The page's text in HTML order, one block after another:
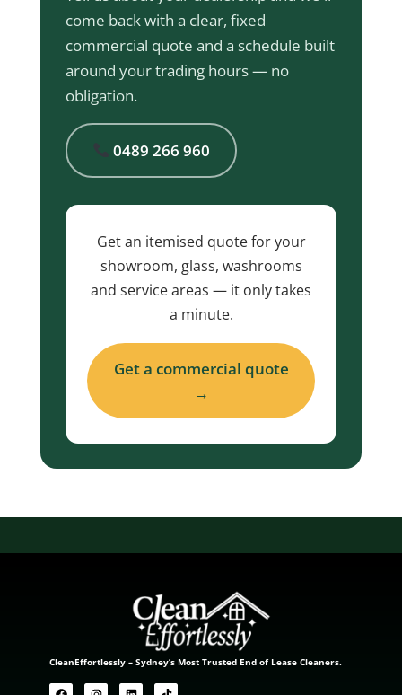
come back with a clear, fixed
commercial quote and a schedule built
around your trading hours — no
obligation.
0489 266 960
Get an itemised quote for your
showroom, glass, washrooms
and service areas — it only takes
a minute.
Get a commercial quote
→
CleanEffortlessly – Sydney’s Most Trusted End of Lease Cleaners.